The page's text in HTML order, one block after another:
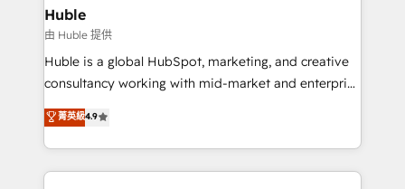
without outside dependencies. You’ll learn how to: •
Set up, audit, and organize your HubSpot portal •
Get your sales team fully using HubSpot • Track
pipeline and revenue across the entire buyer journey
growth • Create content and videos that attract
buyers • Use AI to scale smarter Our coaching-led
Huble
由 Huble 提供
Huble is a global HubSpot, marketing, and creative
consultancy working with mid-market and enterprise
businesses. We go beyond implementation, shaping
the strategy, processes, and teams that turn
HubSpot into a genuine growth engine. Named
HubSpot's Global Partner of the Year in 2024,
菁英級4.9